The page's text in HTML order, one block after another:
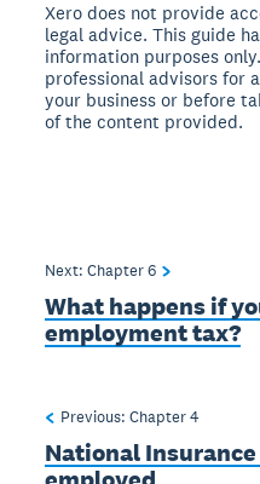
Xero does not provide
legal advice. This guide
information purposes
professional advisors for
your business or before
of the content provided.
Next: Chapter6
What happens if
employment tax?
Previous: Chapter4
National